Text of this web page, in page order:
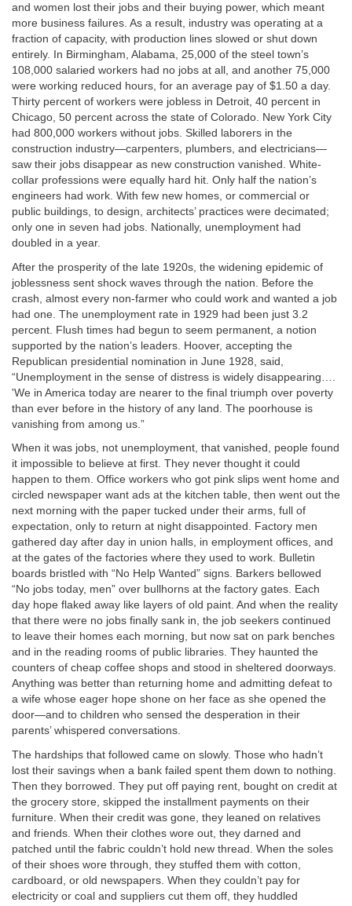
and women lost their jobs and their buying power, which meant
more business failures. As a result, industry was operating at a
fraction of capacity, with production lines slowed or shut down
entirely. In Birmingham, Alabama, 25,000 of the steel town’s
108,000 salaried workers had no jobs at all, and another 75,000
were working reduced hours, for an average pay of $1.50 a day.
Thirty percent of workers were jobless in Detroit, 40 percent in
Chicago, 50 percent across the state of Colorado. New York City
had 800,000 workers without jobs. Skilled laborers in the
construction industry—carpenters, plumbers, and electricians—
saw their jobs disappear as new construction vanished. White-
collar professions were equally hard hit. Only half the nation’s
engineers had work. With few new homes, or commercial or
public buildings, to design, architects’ practices were decimated;
only one in seven had jobs. Nationally, unemployment had
doubled in a year.
After the prosperity of the late 1920s, the widening epidemic of
joblessness sent shock waves through the nation. Before the
crash, almost every non-farmer who could work and wanted a job
had one. The unemployment rate in 1929 had been just 3.2
percent. Flush times had begun to seem permanent, a notion
supported by the nation’s leaders. Hoover, accepting the
Republican presidential nomination in June 1928, said,
“Unemployment in the sense of distress is widely disappearing….
'We in America today are nearer to the final triumph over poverty
than ever before in the history of any land. The poorhouse is
vanishing from among us.”
When it was jobs, not unemployment, that vanished, people found
it impossible to believe at first. They never thought it could
happen to them. Office workers who got pink slips went home and
circled newspaper want ads at the kitchen table, then went out the
next morning with the paper tucked under their arms, full of
expectation, only to return at night disappointed. Factory men
gathered day after day in union halls, in employment offices, and
at the gates of the factories where they used to work. Bulletin
boards bristled with “No Help Wanted” signs. Barkers bellowed
“No jobs today, men” over bullhorns at the factory gates. Each
day hope flaked away like layers of old paint. And when the reality
that there were no jobs finally sank in, the job seekers continued
to leave their homes each morning, but now sat on park benches
and in the reading rooms of public libraries. They haunted the
counters of cheap coffee shops and stood in sheltered doorways.
Anything was better than returning home and admitting defeat to
a wife whose eager hope shone on her face as she opened the
door—and to children who sensed the desperation in their
parents’ whispered conversations.
The hardships that followed came on slowly. Those who hadn’t
lost their savings when a bank failed spent them down to nothing.
Then they borrowed. They put off paying rent, bought on credit at
the grocery store, skipped the installment payments on their
furniture. When their credit was gone, they leaned on relatives
and friends. When their clothes wore out, they darned and
patched until the fabric couldn’t hold new thread. When the soles
of their shoes wore through, they stuffed them with cotton,
cardboard, or old newspapers. When they couldn’t pay for
electricity or coal and suppliers cut them off, they huddled